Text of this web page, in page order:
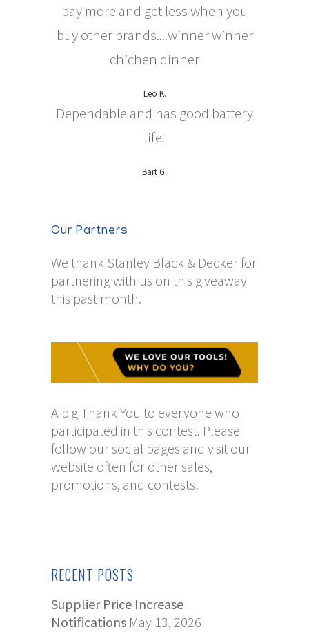
pay more and get less when you
buy other brands....winner winner
chichen dinner
Leo K.
Dependable and has good battery
life.
Bart G.
Our Partners
We thank Stanley Black & Decker for
partnering with us on this giveaway
this past month.
A big Thank You to everyone who
participated in this contest. Please
follow our social pages and visit our
website often for other sales,
promotions, and contests!
RECENT POSTS
Supplier Price Increase
Notifications May 13, 2026